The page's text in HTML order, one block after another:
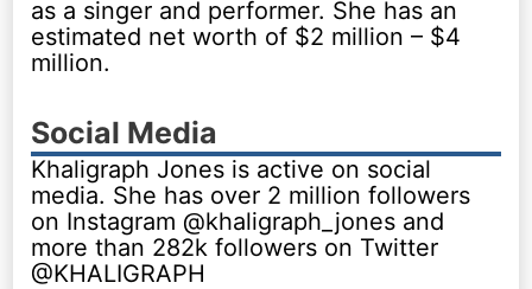
as a singer and performer. She has an
estimated net worth of $2 million – $4
million.
Social Media
Khaligraph Jones is active on social
media. She has over 2 million followers
on Instagram @khaligraph_jones and
more than 282k followers on Twitter
@KHALIGRAPH